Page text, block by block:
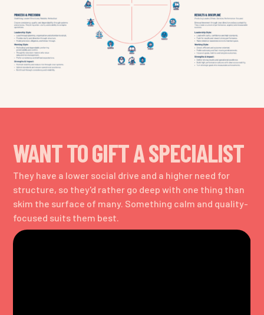
WANT TO GIFT A SPECIALIST
They have a lower social drive and a higher need for
structure, so they'd rather go deep with one thing than
skim the surface of many. Something calm and quality-
focused suits them best.